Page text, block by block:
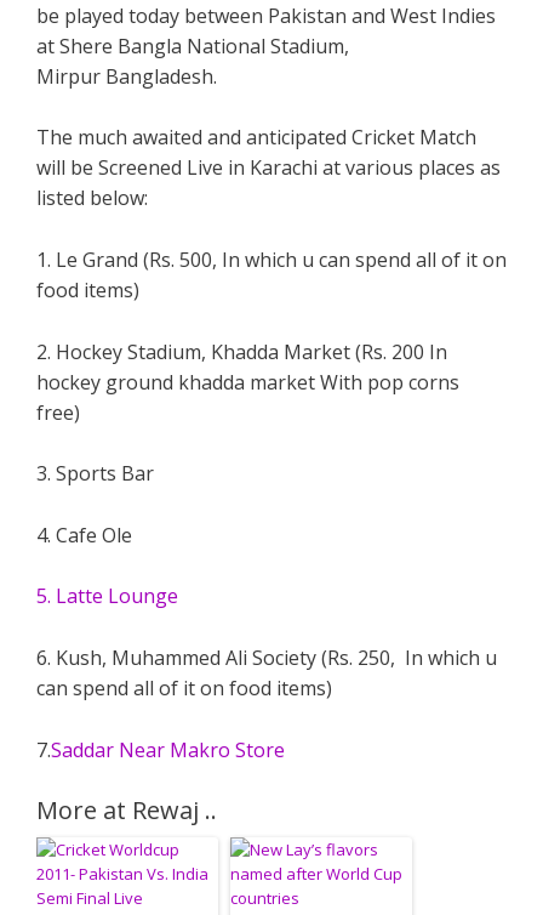
be played today between Pakistan and West Indies
at Shere Bangla National Stadium,
Mirpur Bangladesh.
The much awaited and anticipated Cricket Match
will be Screened Live in Karachi at various places as
listed below:
1. Le Grand (Rs. 500, In which u can spend all of it on
food items)
2. Hockey Stadium, Khadda Market (Rs. 200 In
hockey ground khadda market With pop corns
free)
3. Sports Bar
4. Cafe Ole
5. Latte Lounge
6. Kush, Muhammed Ali Society (Rs. 250, In which u
can spend all of it on food items)
7.Saddar Near Makro Store
More at Rewaj ..